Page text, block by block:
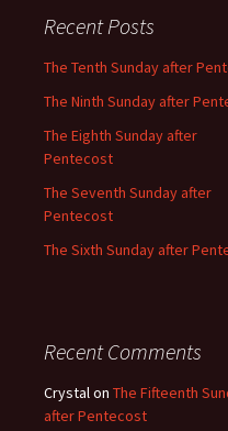
Recent Posts
The Tenth Sunday after
The Ninth Sunday after
The Eighth Sunday after
Pentecost
The Seventh Sunday after
Pentecost
The Sixth Sunday after
Recent Comments
Crystalon The Fifteenth
after Pentecost